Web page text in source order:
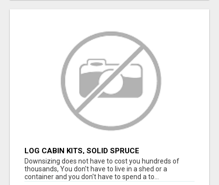
LOG CABIN KITS, SOLID SPRUCE
Downsizing does not have to cost you hundreds of
thousands, You don't have to live in a shed or a
container and you don't have to spend a to...